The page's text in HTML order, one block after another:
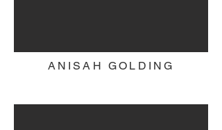
ANISAH GOLDING